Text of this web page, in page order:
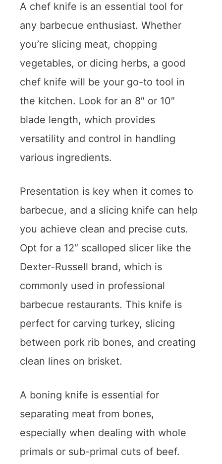
A chef knife is an essential tool for
any barbecue enthusiast. Whether
you’re slicing meat, chopping
vegetables, or dicing herbs, a good
chef knife will be your go-to tool in
the kitchen. Look for an 8″ or 10″
blade length, which provides
versatility and control in handling
various ingredients.
Presentation is key when it comes to
barbecue, and a slicing knife can help
you achieve clean and precise cuts.
Opt for a 12″ scalloped slicer like the
Dexter-Russell brand, which is
commonly used in professional
barbecue restaurants. This knife is
perfect for carving turkey, slicing
between pork rib bones, and creating
clean lines on brisket.
A boning knife is essential for
separating meat from bones,
especially when dealing with whole
primals or sub-primal cuts of beef.